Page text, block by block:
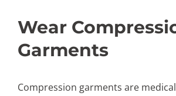
Wear
Garments
Compression garments are